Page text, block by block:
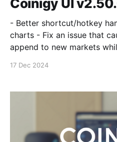
Coinigy UI
- Better shortcut/hotkey
charts - Fix an issue that
append to new markets
17 Dec 2024